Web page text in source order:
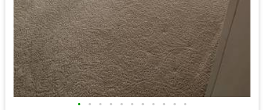
• • • • • • • • • • •